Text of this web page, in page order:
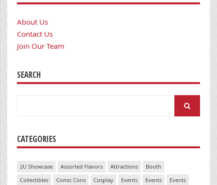
About Us
Contact Us
Join Our Team
SEARCH
CATEGORIES
2U Showcase Assorted Flavors Attractions
Booth
Collectibles
Comic Cons Cosplay Events Events
Events